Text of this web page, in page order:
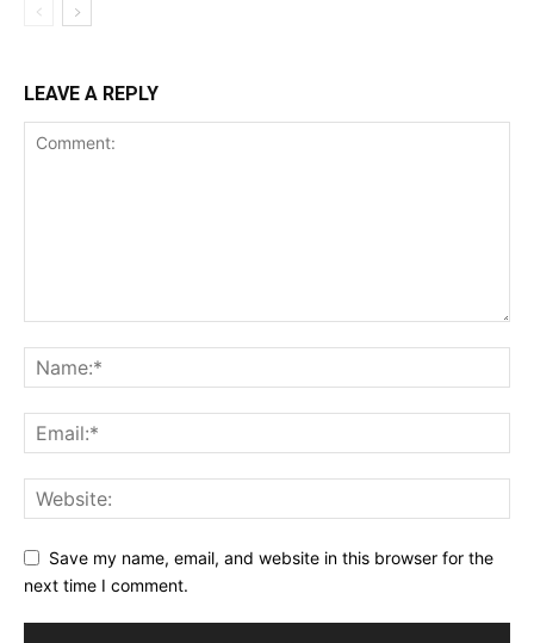
LEAVE A REPLY
Save my name, email, and website in this browser for the
next time I comment.